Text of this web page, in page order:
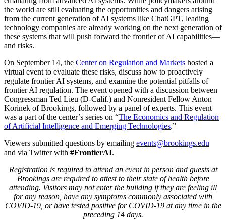
the world are still evaluating the opportunities and dangers arising
from the current generation of AI systems like ChatGPT, leading
technology companies are already working on the next generation of
these systems that will push forward the frontier of AI capabilities—
and risks.
On September 14, the Center on Regulation and Markets hosted a
virtual event to evaluate these risks, discuss how to proactively
regulate frontier AI systems, and examine the potential pitfalls of
frontier AI regulation. The event opened with a discussion between
Congressman Ted Lieu (D-Calif.) and Nonresident Fellow Anton
Korinek of Brookings, followed by a panel of experts. This event
was a part of the center’s series on “The Economics and Regulation
of Artificial Intelligence and Emerging Technologies.”
Viewers submitted questions by emailing events@brookings.edu
and via Twitter with #FrontierAI.
Registration is required to attend an event in person and guests at
Brookings are required to attest to their state of health before
attending. Visitors may not enter the building if they are feeling ill
for any reason, have any symptoms commonly associated with
COVID-19, or have tested positive for COVID-19 at any time in the
preceding 14 days.